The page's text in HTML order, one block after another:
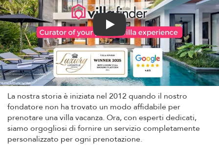
Play
La nostra storia è iniziata nel 2012 quando il nostro
fondatore non ha trovato un modo affidabile per
prenotare una villa vacanza. Ora, con esperti dedicati,
siamo orgogliosi di fornire un servizio completamente
personalizzato per ogni prenotazione.